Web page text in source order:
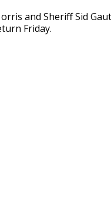
and Sheriff Sid
Friday.